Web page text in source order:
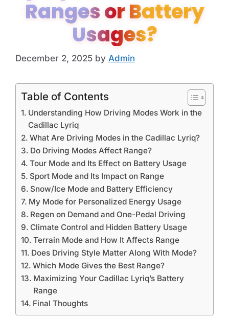
Ranges or Battery
Usages?
December 2, 2025 by Admin
Table of Contents
Understanding How Driving Modes Work in the
Cadillac Lyriq
What Are Driving Modes in the Cadillac Lyriq?
Do Driving Modes Affect Range?
Tour Mode and Its Effect on Battery Usage
Sport Mode and Its Impact on Range
Snow/Ice Mode and Battery Efficiency
My Mode for Personalized Energy Usage
Regen on Demand and One-Pedal Driving
Climate Control and Hidden Battery Usage
Terrain Mode and How It Affects Range
Does Driving Style Matter Along With Mode?
Which Mode Gives the Best Range?
Maximizing Your Cadillac Lyriq’s Battery
Range
Final Thoughts